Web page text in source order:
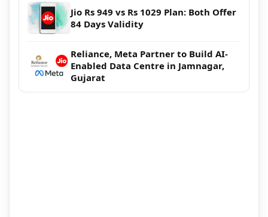
Jio Rs 949 vs Rs 1029 Plan: Both Offer
84 Days Validity
Reliance, Meta Partner to Build AI-
Enabled Data Centre in Jamnagar,
Gujarat